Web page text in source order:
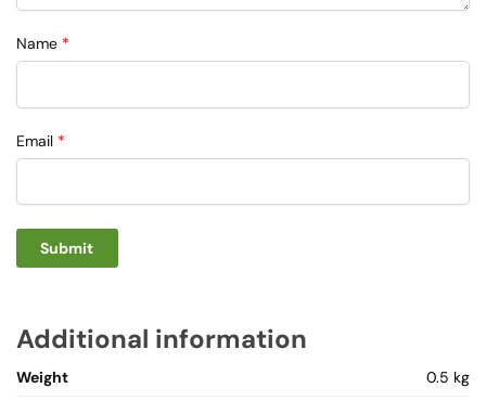
Name *
Email *
Additional information
Weight
0.5 kg